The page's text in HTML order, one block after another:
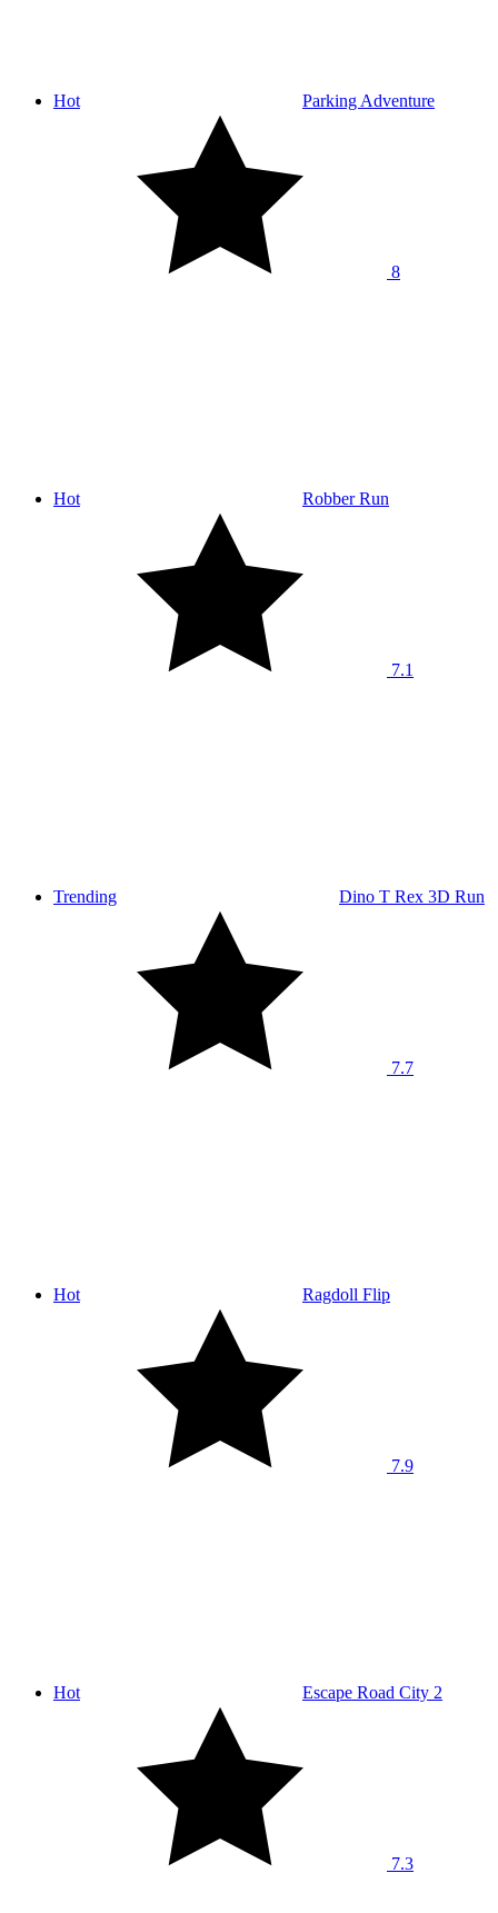
Hot Parking Adventure
8
Hot Robber Run
7.1
Trending Dino T Rex 3D Run
7.7
Hot Ragdoll Flip
7.9
Hot Escape Road City 2
7.3